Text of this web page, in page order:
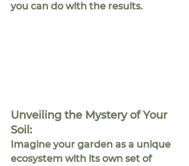
you can do with the results.
Unveiling the Mystery of Your
Soil:
Imagine your garden as a unique
ecosystem with its own set of